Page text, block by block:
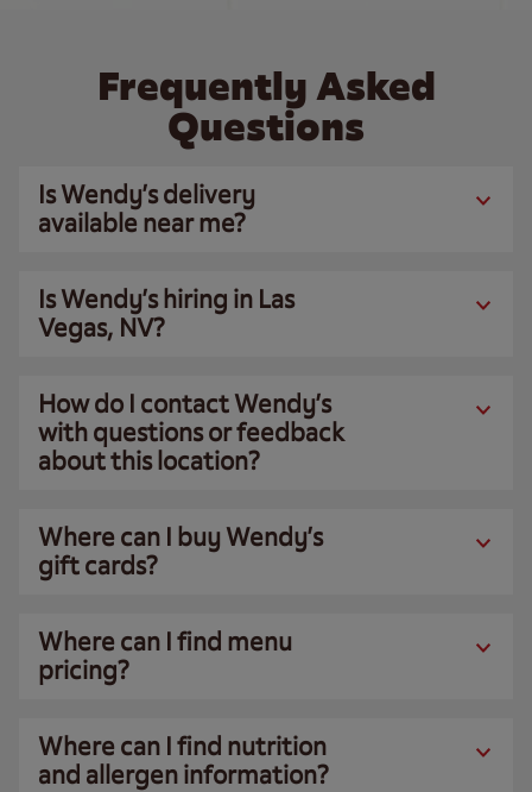
Frequently Asked
Questions
Is Wendy’s delivery
available near me?
Is Wendy’s hiring in Las
Vegas, NV?
How do I contact Wendy’s
with questions or feedback
about this location?
Where can I buy Wendy’s
gift cards?
Where can I find menu
pricing?
Where can I find nutrition
and allergen information?